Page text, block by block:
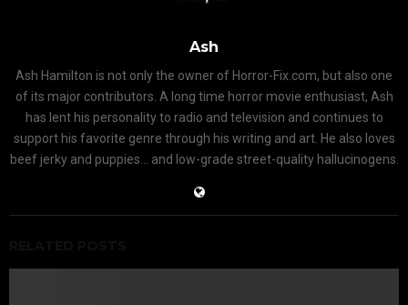
Ash
Ash Hamilton is not only the owner of Horror-Fix.com, but also one
of its major contributors. A long time horror movie enthusiast, Ash
has lent his personality to radio and television and continues to
support his favorite genre through his writing and art. He also loves
beef jerky and puppies... and low-grade street-quality hallucinogens.